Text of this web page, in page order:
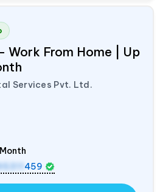
Work From Home | Up
Services Pvt. Ltd.
459